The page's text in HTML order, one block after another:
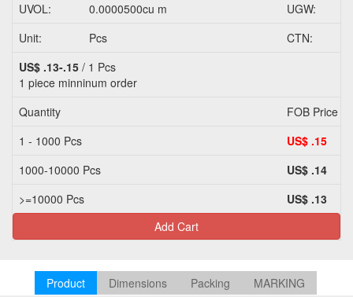
UVOL:
0.0000500cu m
UGW:
Unit:
Pcs
CTN:
US$ .13-.15 / 1 Pcs
1 piece minninum order
Quantity
FOB Price
1 - 1000 Pcs
US$ .15
1000-10000 Pcs
US$ .14
>=10000 Pcs
US$ .13
Add Cart
Product Dimensions Packing MARKING